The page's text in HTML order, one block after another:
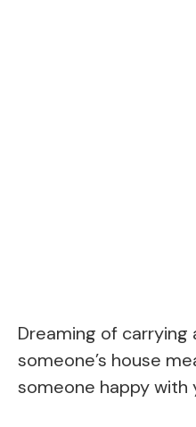
Dreaming of carrying
someone’s house
someone happy with